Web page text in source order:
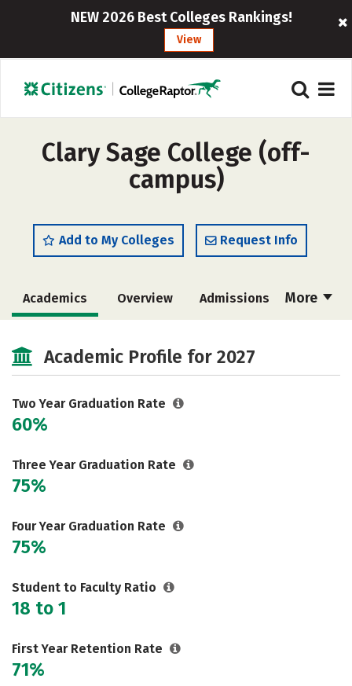
NEW 2026 Best Colleges Rankings!
View
Clary Sage College (off-
campus)
Add to My Colleges Request Info
More
Academics Overview Admissions
Careers
Academic Profile for 2027
Two Year Graduation Rate
60%
Three Year Graduation Rate
75%
Four Year Graduation Rate
75%
Student to Faculty Ratio
18 to 1
First Year Retention Rate
71%